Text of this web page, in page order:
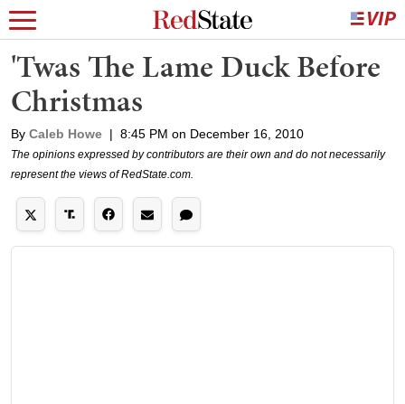
'Twas The Lame Duck Before
Christmas
By Caleb Howe | 8:45 PM on December 16, 2010
The opinions expressed by contributors are their own and do not necessarily
represent the views of RedState.com.